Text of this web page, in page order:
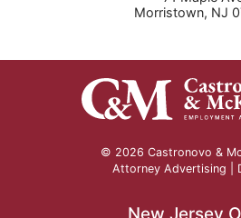
Morristown, NJ
© 2026 Castronovo &
Attorney Advertising |